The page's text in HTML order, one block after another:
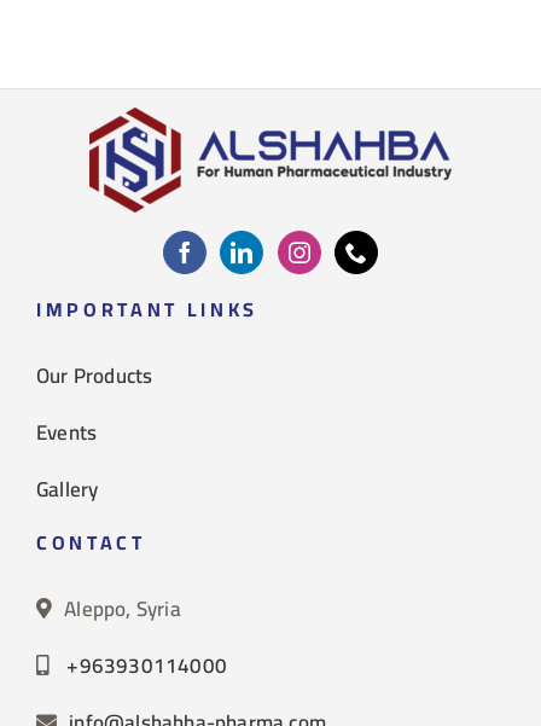
IMPORTANT LINKS
Our Products
Events
Gallery
CONTACT
Aleppo, Syria
+963930114000